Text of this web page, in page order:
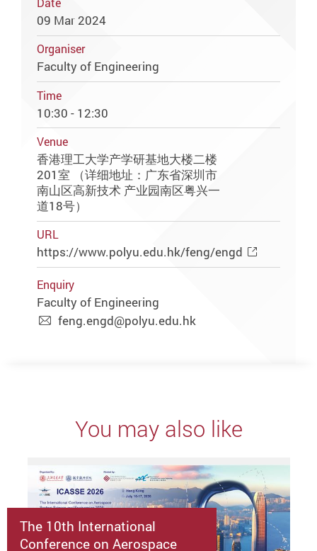
Date
09 Mar 2024
Organiser
Faculty of Engineering
Time
10:30 - 12:30
Venue
香港理工大学产学研基地大楼二楼
201室 （详细地址：广东省深圳市
南山区高新技术 产业园南区粤兴一
道18号）
URL
https://www.polyu.edu.hk/feng/engd
Enquiry
Faculty of Engineering
feng.engd@polyu.edu.hk
You may also like
The 10th International
Conference on Aerospace